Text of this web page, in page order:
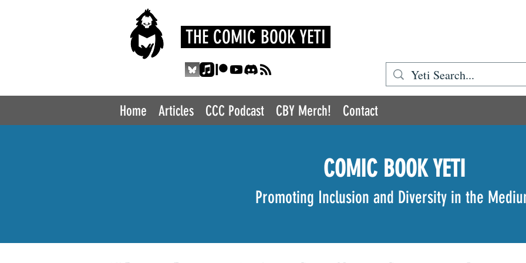
THE COMIC BOOK YETI
Home Articles CCC Podcast CBY Merch! Contact
COMIC BOOK YETI
Promoting Inclusion and Diversity in the